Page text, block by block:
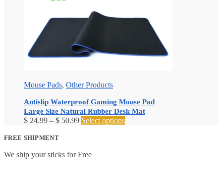
Mouse Pads, Other Products
Antislip Waterproof Gaming Mouse Pad
Large Size Natural Rubber Desk Mat
$ 24.99 – $ 50.99Price
$ 50.99
Select optionsThis
FREE SHIPMENT
We ship your sticks for Free